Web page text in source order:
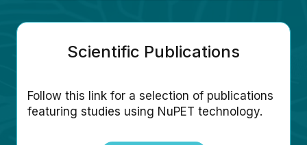
Scientific Publications
Follow this link for a selection of publications
featuring studies using NuPET technology.